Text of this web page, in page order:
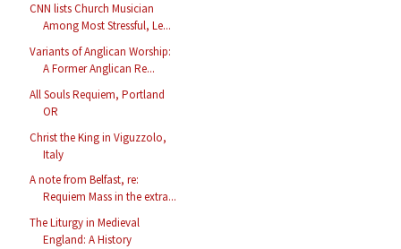
CNN lists Church Musician
Among Most Stressful, Le...
Variants of Anglican Worship:
A Former Anglican Re...
All Souls Requiem, Portland
OR
Christ the King in Viguzzolo,
Italy
A note from Belfast, re:
Requiem Mass in the extra...
The Liturgy in Medieval
England: A History